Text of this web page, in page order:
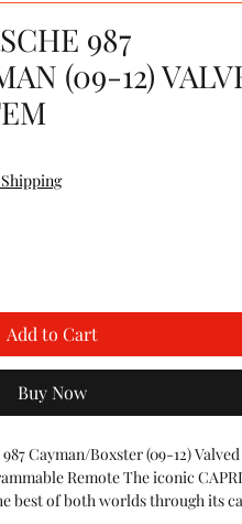
987
(09-12)
Add to Cart
Buy Now
Cayman/Boxster (09-12)
Remote The iconic
best of both worlds through its